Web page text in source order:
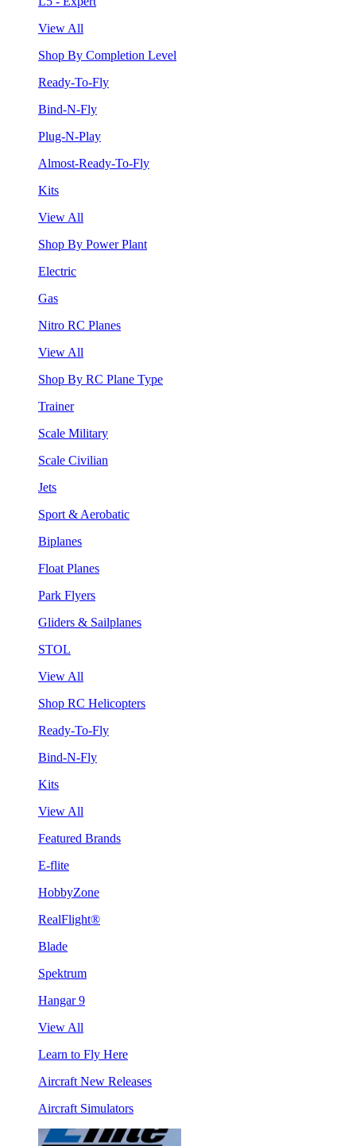
View All
Shop By Completion Level
Ready-To-Fly
Bind-N-Fly
Plug-N-Play
Almost-Ready-To-Fly
Kits
View All
Shop By Power Plant
Electric
Gas
Nitro RC Planes
View All
Shop By RC Plane Type
Trainer
Scale Military
Scale Civilian
Jets
Sport & Aerobatic
Biplanes
Float Planes
Park Flyers
Gliders & Sailplanes
STOL
View All
Shop RC Helicopters
Ready-To-Fly
Bind-N-Fly
Kits
View All
Featured Brands
E-flite
HobbyZone
RealFlight®
Blade
Spektrum
Hangar 9
View All
Learn to Fly Here
Aircraft New Releases
Aircraft Simulators